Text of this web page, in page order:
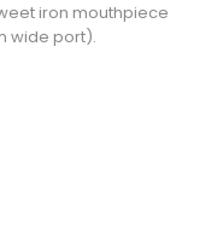
iron mouthpiece
wide port).